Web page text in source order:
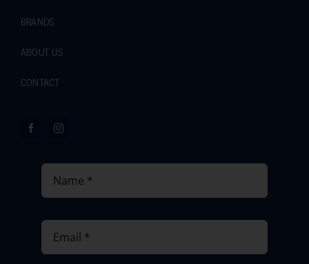
BRANDS
ABOUT US
CONTACT